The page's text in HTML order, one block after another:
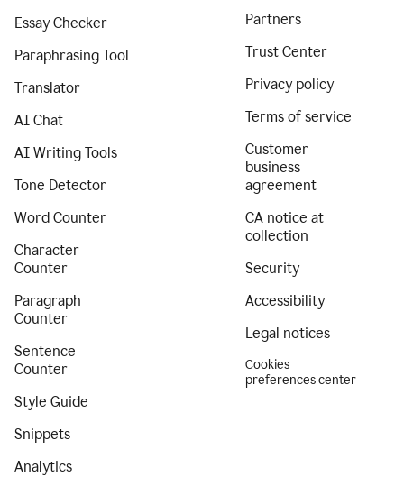
Essay Checker
Paraphrasing Tool
Translator
AI Chat
AI Writing Tools
Tone Detector
Word Counter
Character
Counter
Paragraph
Counter
Sentence
Counter
Style Guide
Snippets
Analytics
Partners
Trust Center
Privacy policy
Terms of service
Customer
business
agreement
CA notice at
collection
Security
Accessibility
Legal notices
Cookies
preferences center